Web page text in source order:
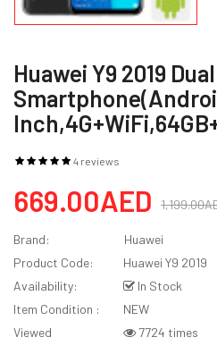
Huawei Y9 2019
4 reviews
669.00AED
Brand:
Huawei
Product Code:
Huawei Y9 2019
Availability:
In Stock
Item Condition :
NEW
Viewed
7724 times